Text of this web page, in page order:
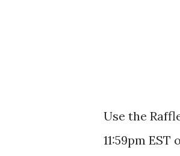
Use the
11:59pm EST